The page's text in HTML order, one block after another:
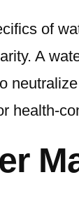
of
A
health-